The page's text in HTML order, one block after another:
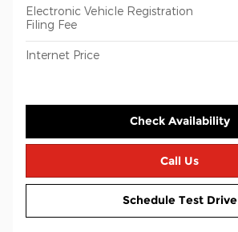
Electronic Vehicle Registration
Filing Fee
Internet Price
Check Availability
Call Us
Schedule Test Drive